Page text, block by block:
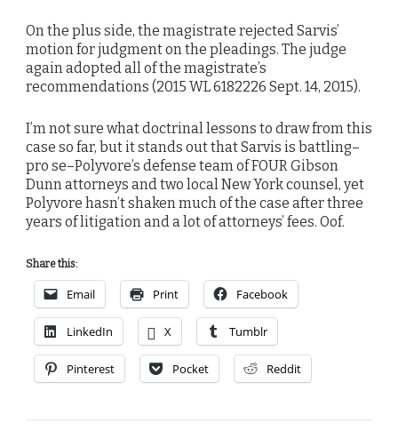
On the plus side, the magistrate rejected Sarvis’
motion for judgment on the pleadings. The judge
again adopted all of the magistrate’s
recommendations (2015 WL 6182226 Sept. 14, 2015).
I’m not sure what doctrinal lessons to draw from this
case so far, but it stands out that Sarvis is battling–
pro se–Polyvore’s defense team of FOUR Gibson
Dunn attorneys and two local New York counsel, yet
Polyvore hasn’t shaken much of the case after three
years of litigation and a lot of attorneys’ fees. Oof.
Share this:
Email Print Facebook
LinkedIn X Tumblr
Pinterest Pocket Reddit